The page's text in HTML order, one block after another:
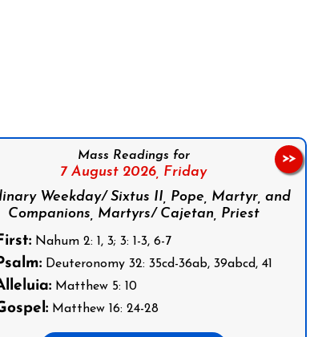
Mass Readings for
7 August 2026, Friday
Weekday/ Sixtus II, Pope, Martyr, and
Companions, Martyrs/ Cajetan, Priest
Nahum 2: 1, 3; 3: 1-3, 6-7
Deuteronomy 32: 35cd-36ab, 39abcd, 41
Matthew 5: 10
Matthew 16: 24-28
>>